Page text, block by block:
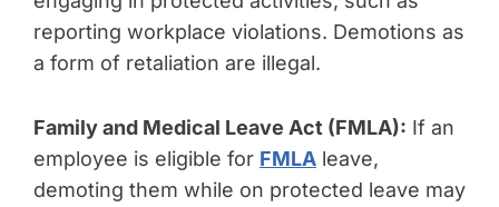
reporting workplace violations. Demotions as
a form of retaliation are illegal.
Family and Medical Leave Act (FMLA): If an
employee is eligible for FMLA leave,
demoting them while on protected leave may